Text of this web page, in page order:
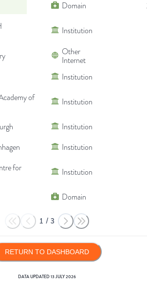
Domain
Institution
Other
Internet
Institution
of
Institution
Institution
Institution
for
Institution
Domain
1 / 3
RETURN TO DASHBOARD
DATA UPDATED13 JULY 2026